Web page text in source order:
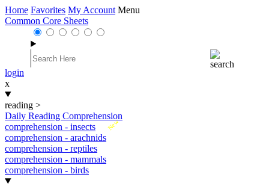
Home Favorites My Account Menu
Common Core Sheets
login
x
reading >
Daily Reading Comprehension
New
comprehension - insects
comprehension - arachnids
comprehension - reptiles
comprehension - mammals
comprehension - birds